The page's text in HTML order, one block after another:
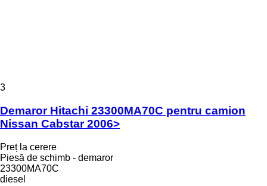
3
Demaror Hitachi 23300MA70C pentru camion
Nissan Cabstar 2006>
Preț la cerere
Piesă de schimb - demaror
23300MA70C
diesel